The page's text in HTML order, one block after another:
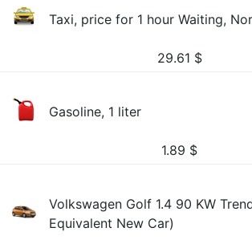
Taxi, price for 1 hour Waiting,
29.61 $
Gasoline, 1 liter
1.89 $
Volkswagen Golf 1.4 90 KW
Equivalent New Car)